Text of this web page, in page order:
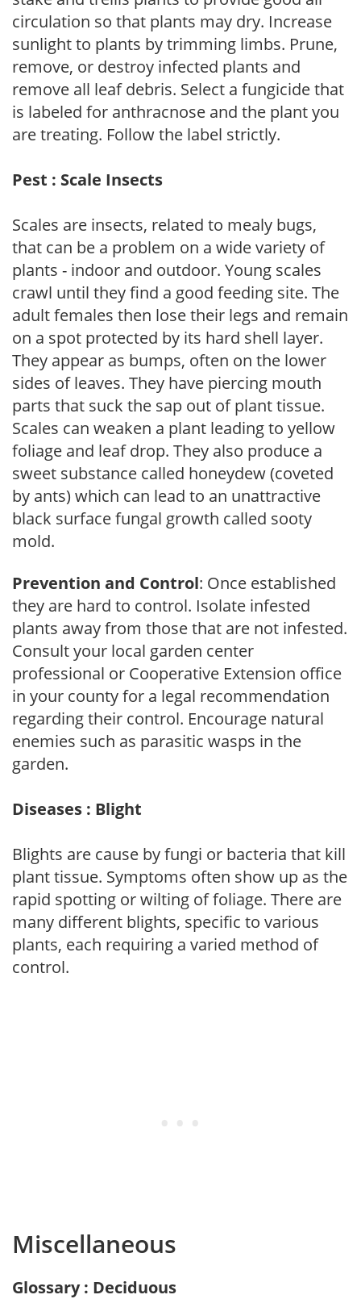
circulation so that plants may dry. Increase
sunlight to plants by trimming limbs. Prune,
remove, or destroy infected plants and
remove all leaf debris. Select a fungicide that
is labeled for anthracnose and the plant you
are treating. Follow the label strictly.
Pest : Scale Insects
Scales are insects, related to mealy bugs,
that can be a problem on a wide variety of
plants - indoor and outdoor. Young scales
crawl until they find a good feeding site. The
adult females then lose their legs and remain
on a spot protected by its hard shell layer.
They appear as bumps, often on the lower
sides of leaves. They have piercing mouth
parts that suck the sap out of plant tissue.
Scales can weaken a plant leading to yellow
foliage and leaf drop. They also produce a
sweet substance called honeydew (coveted
by ants) which can lead to an unattractive
black surface fungal growth called sooty
mold.
Prevention and Control: Once established
they are hard to control. Isolate infested
plants away from those that are not infested.
Consult your local garden center
professional or Cooperative Extension office
in your county for a legal recommendation
regarding their control. Encourage natural
enemies such as parasitic wasps in the
garden.
Diseases : Blight
Blights are cause by fungi or bacteria that kill
plant tissue. Symptoms often show up as the
rapid spotting or wilting of foliage. There are
many different blights, specific to various
plants, each requiring a varied method of
control.
Miscellaneous
Glossary : Deciduous